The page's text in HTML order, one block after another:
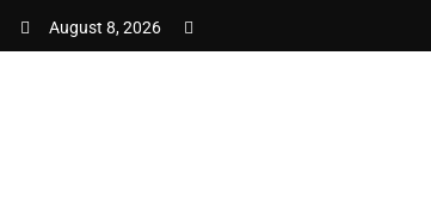
August 8, 2026